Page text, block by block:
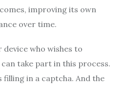
improving its own
over time.
who wishes to
take part in this process.
filling in a captcha. And the